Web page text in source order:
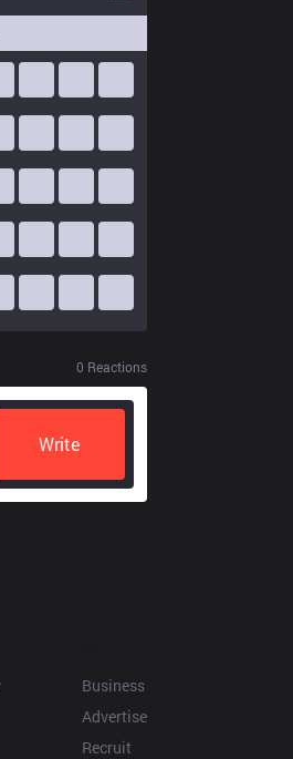
0 Reactions
Write
Business
Advertise
Recruit